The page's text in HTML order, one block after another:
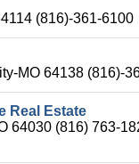
(816)-361-6100
MO 64138 (816)-
Real Estate
64030 (816) 763-